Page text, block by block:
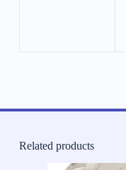
Related products